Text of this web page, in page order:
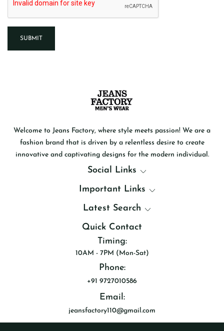
Welcome to Jeans Factory, where style meets passion! We are a
fashion brand that is driven by a relentless desire to create
innovative and captivating designs for the modern individual.
Social Links
Important Links
Latest Search
Quick Contact
Timing:
10AM - 7PM (Mon-Sat)
Phone:
+91 9727010586
Email:
jeansfactory110@gmail.com